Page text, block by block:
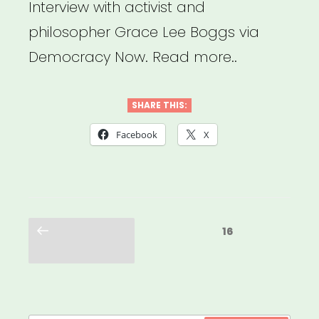
Interview with activist and
philosopher Grace Lee Boggs via
Democracy Now. Read more..
SHARE THIS:
Facebook X
Previous
Page16